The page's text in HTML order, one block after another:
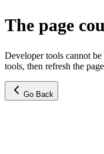
The page
Developer tools cannot
tools, then refresh the
Go Back